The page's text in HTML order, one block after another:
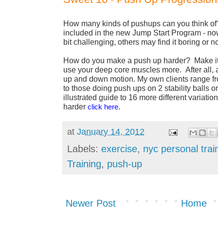
How many kinds of pushups can you think
included in the new Jump Start Program -
bit challenging, others may find it boring or
How do you make a push up harder? Make
use your deep core muscles more. After all,
up and down motion. My own clients range
to those doing push ups on 2 stability balls
illustrated guide to 16 more different
harder click here.
at January 14, 2012
Labels: exercise, nyc personal
Training, push-up
Newer Post Home